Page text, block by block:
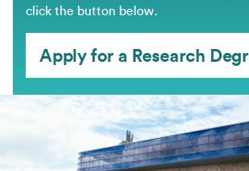
click the button below.
Apply for a Research